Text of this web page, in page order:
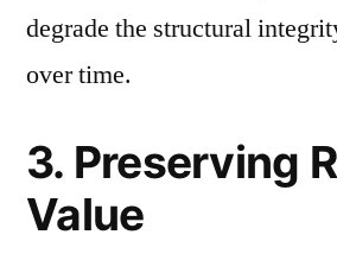
degrade the structural
over time.
3. Preserving
Value